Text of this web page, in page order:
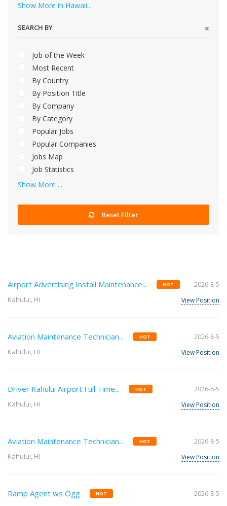
Show More in Hawaii...
SEARCH BY
Job of the Week
Most Recent
By Country
By Position Title
By Company
By Category
Popular Jobs
Popular Companies
Jobs Map
Job Statistics
Show More ...
Reset Filter
Airport Advertising Install Maintenance... HOT
Kahului, HI
2026-8-5
View Position
Aviation Maintenance Technician... HOT
Kahului, HI
2026-8-5
View Position
Driver Kahului Airport Full Time... HOT
Kahului, HI
2026-8-5
View Position
Aviation Maintenance Technician... HOT
Kahului, HI
2026-8-5
View Position
Ramp Agent ws Ogg HOT
2026-8-5